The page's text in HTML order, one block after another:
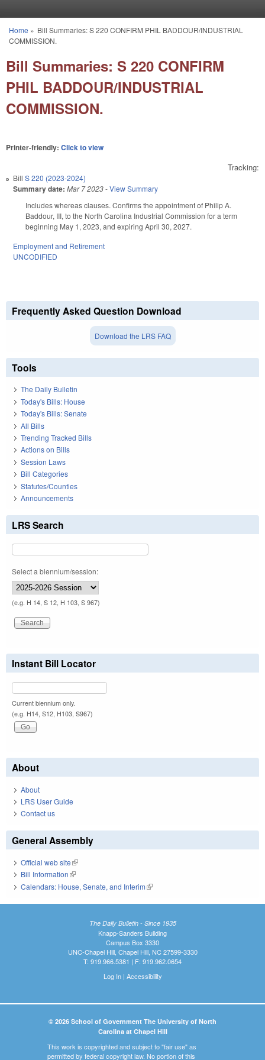
You are here
Home » Bill Summaries: S 220 CONFIRM PHIL BADDOUR/INDUSTRIAL
COMMISSION.
Bill Summaries: S 220 CONFIRM
PHIL BADDOUR/INDUSTRIAL
COMMISSION.
Printer-friendly: Click to view
Tracking:
Bill S 220 (2023-2024)
Summary date: Mar 7 2023-View Summary
Includes whereas clauses. Confirms the appointment of Philip A.
Baddour, III, to the North Carolina Industrial Commission for a term
beginning May 1, 2023, and expiring April 30, 2027.
Employment and Retirement
UNCODIFIED
Frequently Asked Question Download
Download the LRS FAQ
Tools
The Daily Bulletin
Today's Bills: House
Today's Bills: Senate
All Bills
Trending Tracked Bills
Actions on Bills
Session Laws
Bill Categories
Statutes/Counties
Announcements
LRS Search
Select a biennium/session:
(e.g. H 14, S 12, H 103, S 967)
Instant Bill Locator
Current biennium only.
(e.g. H14, S12, H103, S967)
About
About
LRS User Guide
Contact us
General Assembly
Official web site(link is external)
Bill Information(link is external)
Calendars: House, Senate, and Interim(link is external)
The Daily Bulletin - Since 1935
Knapp-Sanders Building
Campus Box 3330
UNC-Chapel Hill, Chapel Hill, NC 27599-3330
T: 919.966.5381 | F: 919.962.0654
Log In| Accessibility
© 2026 School of Government The University of North
Carolina at Chapel Hill
This work is copyrighted and subject to "fair use" as
permitted by federal copyright law. No portion of this